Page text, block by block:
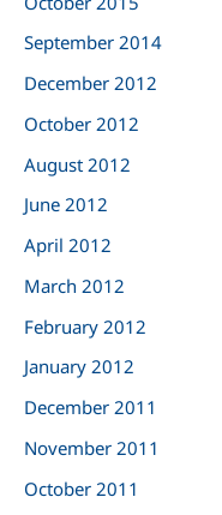
September 2014
December 2012
October 2012
August 2012
June 2012
April 2012
March 2012
February 2012
January 2012
December 2011
November 2011
October 2011